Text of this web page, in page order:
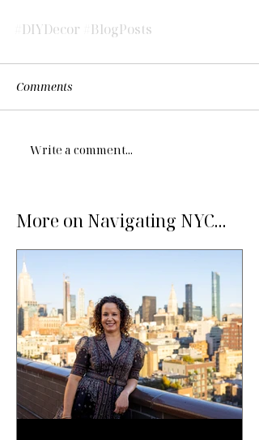
#DIYDecor #BlogPosts
Comments
Write a comment...
More on Navigating NYC...